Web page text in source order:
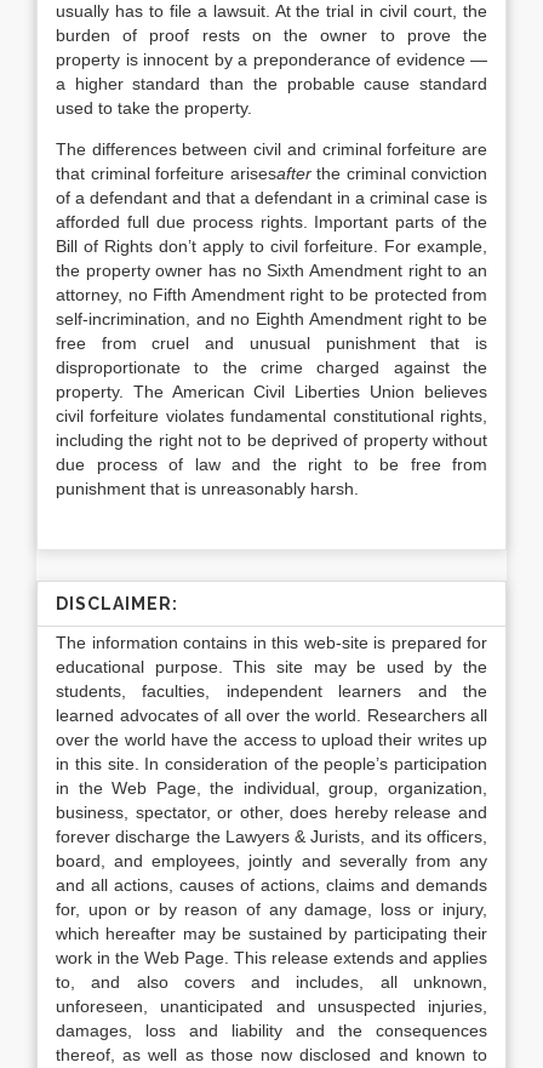
usually has to file a lawsuit. At the trial in civil court, the
burden of proof rests on the owner to prove the
property is innocent by a preponderance of evidence —
a higher standard than the probable cause standard
used to take the property.
The differences between civil and criminal forfeiture are
that criminal forfeiture arisesafterthe criminal conviction
of a defendant and that a defendant in a criminal case is
afforded full due process rights. Important parts of the
Bill of Rights don’t apply to civil forfeiture. For example,
the property owner has no Sixth Amendment right to an
attorney, no Fifth Amendment right to be protected from
self‐incrimination, and no Eighth Amendment right to be
free from cruel and unusual punishment that is
disproportionate to the crime charged against the
property. The American Civil Liberties Union believes
civil forfeiture violates fundamental constitutional rights,
including the right not to be deprived of property without
due process of law and the right to be free from
punishment that is unreasonably harsh.
DISCLAIMER:
The information contains in this web-site is prepared for
educational purpose. This site may be used by the
students, faculties, independent learners and the
learned advocates of all over the world. Researchers all
over the world have the access to upload their writes up
in this site. In consideration of the people’s participation
in the Web Page, the individual, group, organization,
business, spectator, or other, does hereby release and
forever discharge the Lawyers & Jurists, and its officers,
board, and employees, jointly and severally from any
and all actions, causes of actions, claims and demands
for, upon or by reason of any damage, loss or injury,
which hereafter may be sustained by participating their
work in the Web Page. This release extends and applies
to, and also covers and includes, all unknown,
unforeseen, unanticipated and unsuspected injuries,
damages, loss and liability and the consequences
thereof, as well as those now disclosed and known to